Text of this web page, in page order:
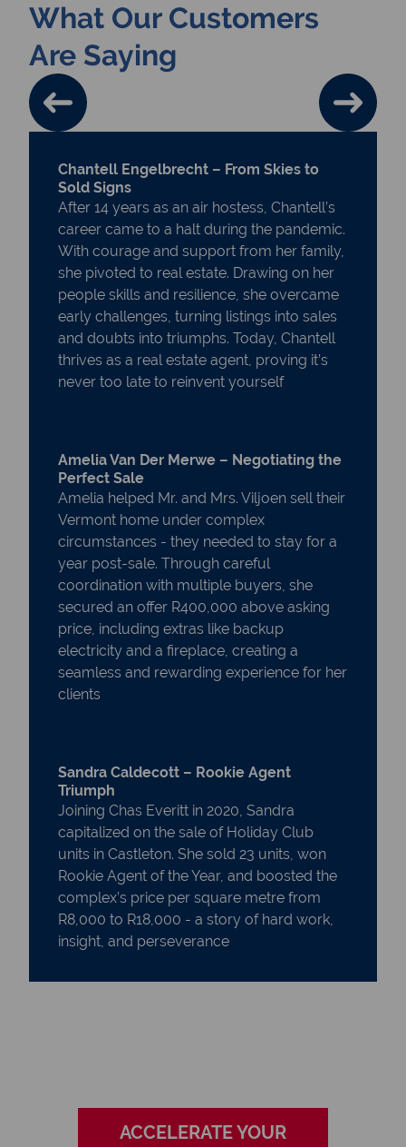
What Our Customers
Are Saying
Chantell Engelbrecht – From Skies to
Sold Signs
After 14 years as an air hostess, Chantell’s
career came to a halt during the pandemic.
With courage and support from her family,
she pivoted to real estate. Drawing on her
people skills and resilience, she overcame
early challenges, turning listings into sales
and doubts into triumphs. Today, Chantell
thrives as a real estate agent, proving it’s
never too late to reinvent yourself
Amelia Van Der Merwe – Negotiating the
Perfect Sale
Amelia helped Mr. and Mrs. Viljoen sell their
Vermont home under complex
circumstances - they needed to stay for a
year post-sale. Through careful
coordination with multiple buyers, she
secured an offer R400,000 above asking
price, including extras like backup
electricity and a fireplace, creating a
seamless and rewarding experience for her
clients
Sandra Caldecott – Rookie Agent
Triumph
Joining Chas Everitt in 2020, Sandra
capitalized on the sale of Holiday Club
units in Castleton. She sold 23 units, won
Rookie Agent of the Year, and boosted the
complex’s price per square metre from
R8,000 to R18,000 - a story of hard work,
insight, and perseverance
ACCELERATE YOUR